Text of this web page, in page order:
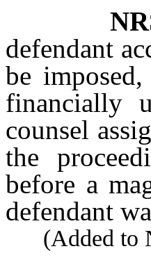
defendant
be
financially
counsel
the
before a
defendant
(Added to